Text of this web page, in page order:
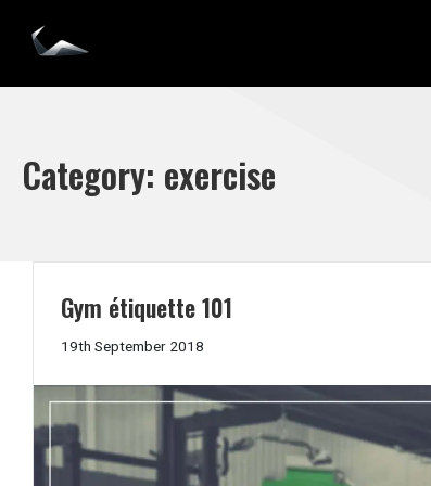
IMPACT PERSONAL TRAINING
Category: exercise
Gym étiquette 101
19th September 2018
2018